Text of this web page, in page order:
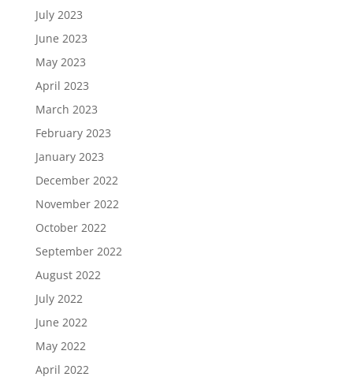
July 2023
June 2023
May 2023
April 2023
March 2023
February 2023
January 2023
December 2022
November 2022
October 2022
September 2022
August 2022
July 2022
June 2022
May 2022
April 2022